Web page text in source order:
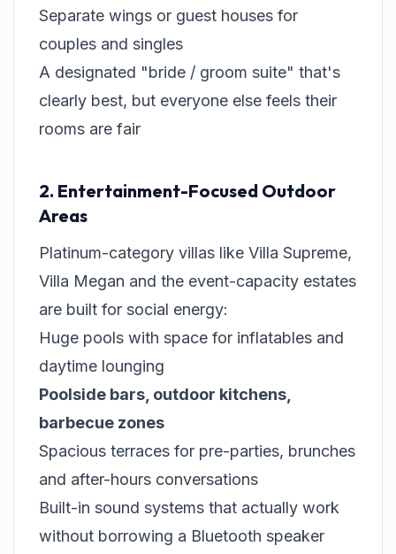
Separate wings or guest houses for
couples and singles
A designated "bride / groom suite" that's
clearly best, but everyone else feels their
rooms are fair
2. Entertainment-Focused Outdoor
Areas
Platinum-category villas like Villa Supreme,
Villa Megan and the event-capacity estates
are built for social energy:
Huge pools with space for inflatables and
daytime lounging
Poolside bars, outdoor kitchens,
barbecue zones
Spacious terraces for pre-parties, brunches
and after-hours conversations
Built-in sound systems that actually work
without borrowing a Bluetooth speaker